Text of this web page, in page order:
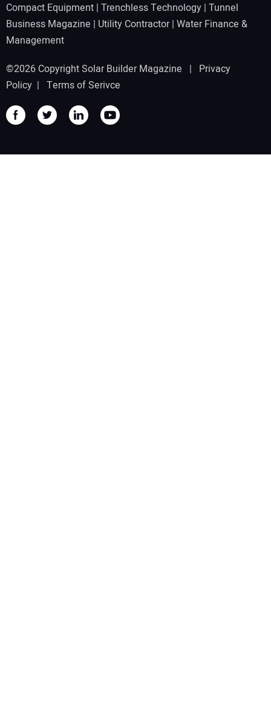
Compact Equipment | Trenchless Technology | Tunnel
Business Magazine | Utility Contractor| Water Finance &
Management
©2026 Copyright Solar Builder Magazine | Privacy
Policy | Terms of Serivce